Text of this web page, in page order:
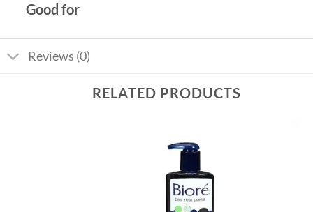
Good for
Reviews (0)
RELATED PRODUCTS